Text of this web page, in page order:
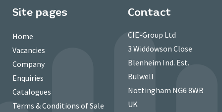
Site pages
Home
Vacancies
Company
Enquiries
Catalogues
Terms & Conditions of Sale
Contact
CIE-Group Ltd
3 Widdowson Close
Blenheim Ind. Est.
Bulwell
Nottingham NG6 8WB
UK